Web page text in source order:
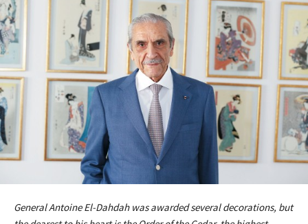
General Antoine El-Dahdah was awarded several decorations, but